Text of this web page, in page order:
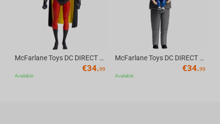
McFarlane Toys DC DIRECT - BTAS 6IN BUILD-A WV6 - ROBIN
€34.99
Available
McFarlane Toys DC DIRECT - BTAS 6IN BUILD-A WV6 - VENTRILOQUIST and SCARFACE
€34.99
Available